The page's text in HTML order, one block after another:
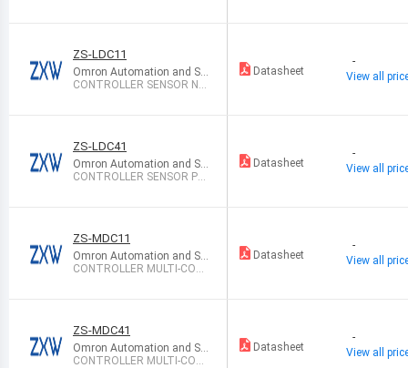
ZS-LDC11
Omron Automation and Sa
fety
CONTROLLER SENSOR NP
Datasheet
-
View all
ZS-LDC41
Omron Automation and Sa
fety
CONTROLLER SENSOR PN
Datasheet
-
View all
ZS-MDC11
Omron Automation and Sa
fety
CONTROLLER MULTI-CON
Datasheet
-
View all
ZS-MDC41
Omron Automation and Sa
fety
CONTROLLER MULTI-CON
Datasheet
-
View all